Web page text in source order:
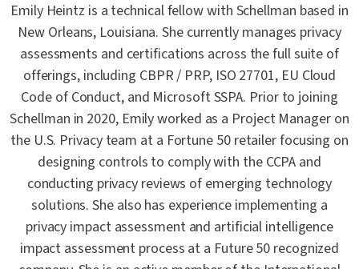
Emily Heintz is a technical fellow with Schellman based in
New Orleans, Louisiana. She currently manages privacy
assessments and certifications across the full suite of
offerings, including CBPR / PRP, ISO 27701, EU Cloud
Code of Conduct, and Microsoft SSPA. Prior to joining
Schellman in 2020, Emily worked as a Project Manager on
the U.S. Privacy team at a Fortune 50 retailer focusing on
designing controls to comply with the CCPA and
conducting privacy reviews of emerging technology
solutions. She also has experience implementing a
privacy impact assessment and artificial intelligence
impact assessment process at a Future 50 recognized